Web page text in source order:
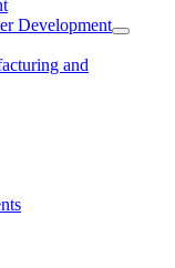
Development
and